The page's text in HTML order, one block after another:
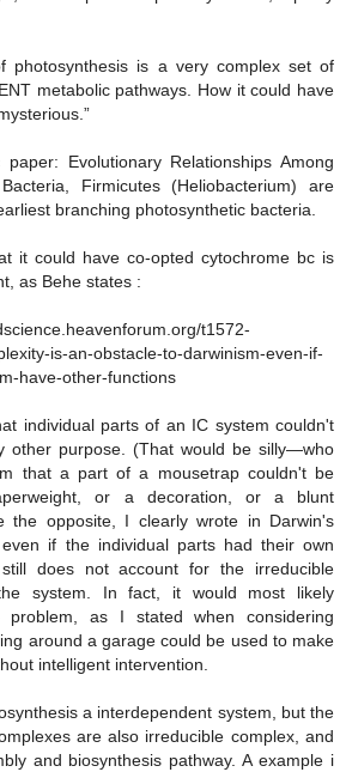
photosynthesis is a very complex set of
metabolic pathways. How it could have
Evolutionary Relationships Among
Firmicutes (Heliobacterium) are
branching photosynthetic bacteria.
it could have co-opted cytochrome bc is
as Behe states :
t1572-
is-an-obstacle-to-darwinism-even-if-
have-other-functions
individual parts of an IC system couldn't
other purpose. (That would be silly—who
that a part of a mousetrap couldn't be
or a decoration, or a blunt
the opposite, I clearly wrote in Darwin's
if the individual parts had their own
does not account for the irreducible
system. In fact, it would most likely
problem, as I stated when considering
around a garage could be used to make
intelligent intervention.
a interdependent system, but the
are also irreducible complex, and
and biosynthesis pathway. A example i